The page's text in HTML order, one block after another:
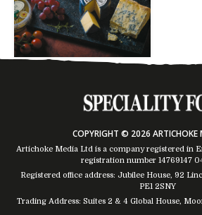
COPYRIGHT © 2026 ARTICHOKE
Artichoke Media Ltd is a company registered in
registration number 14769147
Registered office address: Jubilee House, 92
PE1 2SNY
Trading Address: Suites 2 & 4 Global House,